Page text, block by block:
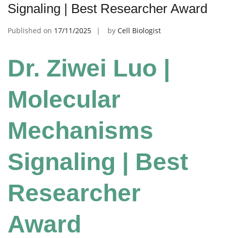
Signaling | Best Researcher Award
Published on 17/11/2025 by Cell Biologist
Dr. Ziwei Luo |
Molecular
Mechanisms
Signaling | Best
Researcher
Award